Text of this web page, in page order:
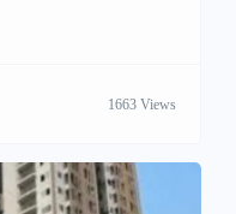
1663 Views